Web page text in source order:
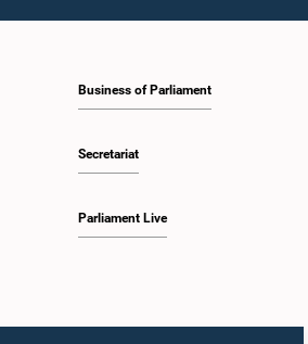
Business of Parliament
Secretariat
Parliament Live